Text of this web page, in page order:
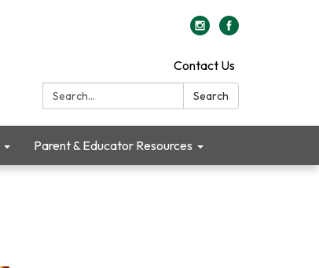
Contact Us
Search:
Search
Parent & Educator Resources